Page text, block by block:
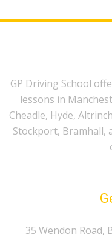
GP Driving School
lessons in
Cheadle, Hyde,
Stockport, Bramhall,
35 Wendon Road,